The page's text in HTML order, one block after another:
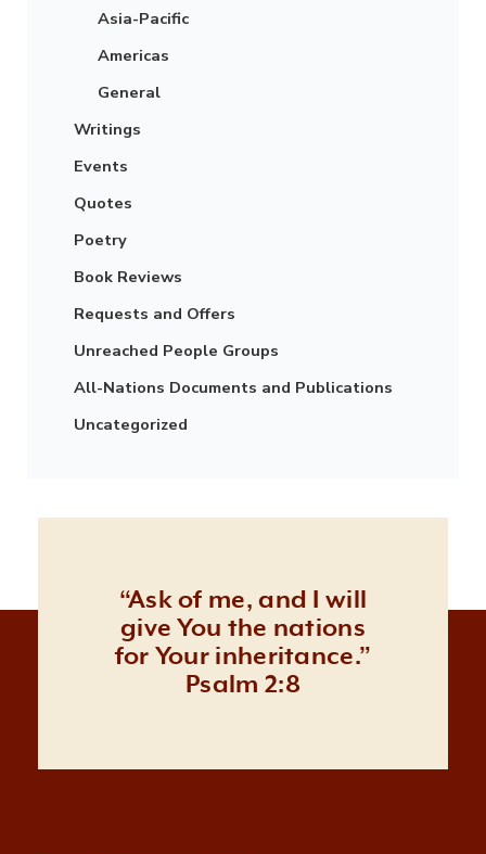
Asia-Pacific
Americas
General
Writings
Events
Quotes
Poetry
Book Reviews
Requests and Offers
Unreached People Groups
All-Nations Documents and Publications
Uncategorized
“Ask of me, and I will
give You the nations
for Your inheritance.”
Psalm 2:8